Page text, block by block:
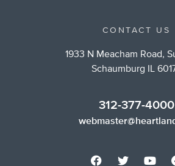
CONTACT US
1933 N Meacham Road,
Schaumburg IL
312-377-4000